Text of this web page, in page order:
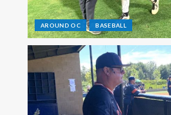
AROUND OC BASEBALL